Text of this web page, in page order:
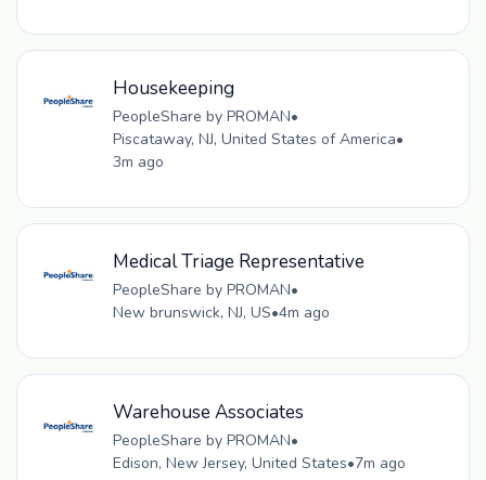
Housekeeping
PeopleShare by PROMAN•
Piscataway, NJ, United States of America•
3m ago
Medical Triage Representative
PeopleShare by PROMAN•
New brunswick, NJ, US•4m ago
Warehouse Associates
PeopleShare by PROMAN•
Edison, New Jersey, United States•7m ago